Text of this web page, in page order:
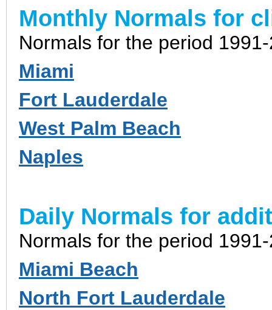
Monthly Normals for
Normals for the period
Miami
Fort Lauderdale
West Palm Beach
Naples
Daily Normals for
Normals for the period
Miami Beach
North Fort Lauderdale